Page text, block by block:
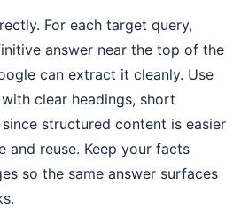
For each target query,
answer near the top of the
can extract it cleanly. Use
clear headings, short
structured content is easier
and reuse. Keep your facts
so the same answer surfaces